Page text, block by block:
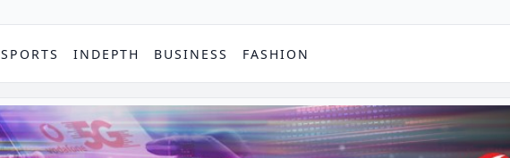
SPORTS INDEPTH BUSINESS FASHION